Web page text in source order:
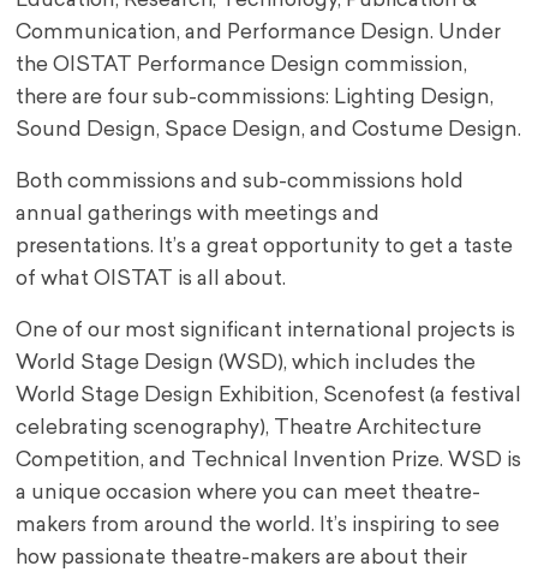
Communication, and Performance Design. Under
the OISTAT Performance Design commission,
there are four sub-commissions: Lighting Design,
Sound Design, Space Design, and Costume Design.
Both commissions and sub-commissions hold
annual gatherings with meetings and
presentations. It’s a great opportunity to get a taste
of what OISTAT is all about.
One of our most significant international projects is
World Stage Design (WSD), which includes the
World Stage Design Exhibition, Scenofest (a festival
celebrating scenography), Theatre Architecture
Competition, and Technical Invention Prize. WSD is
a unique occasion where you can meet theatre-
makers from around the world. It’s inspiring to see
how passionate theatre-makers are about their